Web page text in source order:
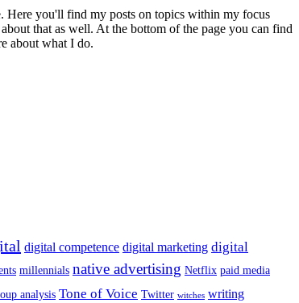
Here you'll find my posts on topics within my focus
that as well. At the bottom of the page you can find
about what I do.
digital competence digital marketing digital
millennials native advertising Netflix paid media
analysis Tone of Voice Twitter witches writing